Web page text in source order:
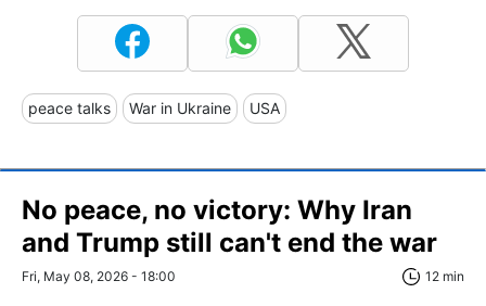
peace talks War in Ukraine USA
No peace, no victory: Why Iran
and Trump still can't end the war
Fri, May 08, 2026 - 18:00 12 min